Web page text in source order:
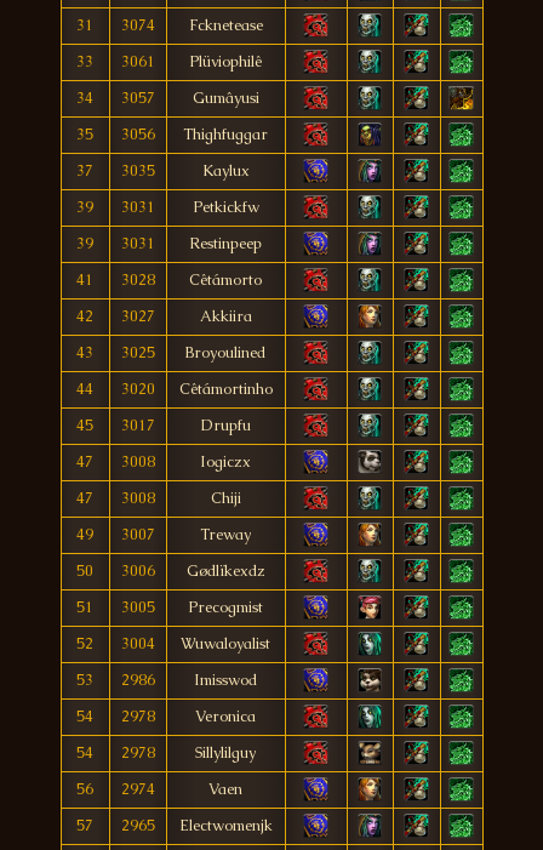
31
3074
Fcknetease
33
3061
Plüviophilê
34
3057
Gumâyusi
35
3056
Thighfuggar
37
3035
Kaylux
39
3031
Petkickfw
39
3031
Restinpeep
41
3028
Cêtámorto
42
3027
Akkiira
43
3025
Broyoulined
44
3020
Cêtámortinho
45
3017
Drupfu
47
3008
Iogiczx
47
3008
Chiji
49
3007
Treway
50
3006
Gødlïkexdz
51
3005
Precogmist
52
3004
Wuwaloyalist
53
2986
Imisswod
54
2978
Veronica
54
2978
Sillylilguy
56
2974
Vaen
57
2965
Electwomenjk